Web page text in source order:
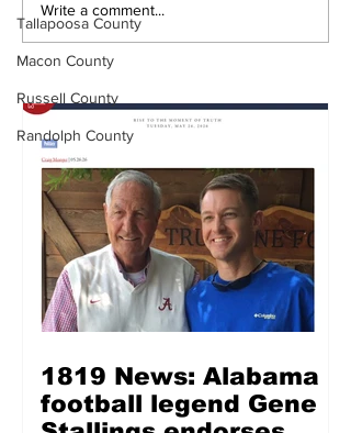
Tallapoosa County
Macon County
Russell County
Randolph County
Write a comment...
1819 News: Alabama
football legend Gene